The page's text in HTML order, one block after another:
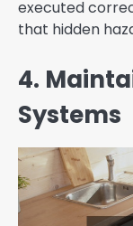
executed
that hidden
4.
Systems